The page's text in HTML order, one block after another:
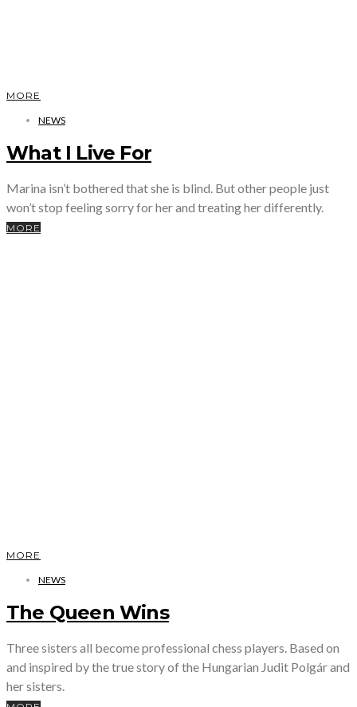
MORE
NEWS
What I Live For
Marina isn’t bothered that she is blind. But other people just
won’t stop feeling sorry for her and treating her differently.
MORE
MORE
NEWS
The Queen Wins
Three sisters all become professional chess players. Based on
and inspired by the true story of the Hungarian Judit Polgár and
her sisters.